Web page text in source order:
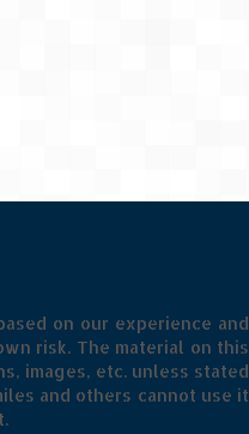
on our experience and
risk. The material on this
images, etc. unless stated
and others cannot use it